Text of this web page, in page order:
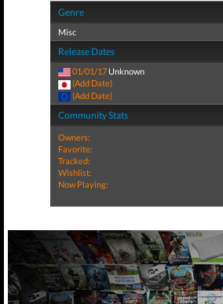
Genre
Misc
Release Dates
01/01/17 Unknown
(Add Date)
(Add Date)
Community Stats
Owners:
Favorite:
Tracked:
Wishlist:
Now Playing: